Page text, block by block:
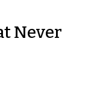
Never